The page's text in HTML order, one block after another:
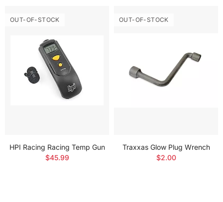
OUT-OF-STOCK
HPI Racing Racing Temp Gun
$45.99
OUT-OF-STOCK
Traxxas Glow Plug Wrench
$2.00